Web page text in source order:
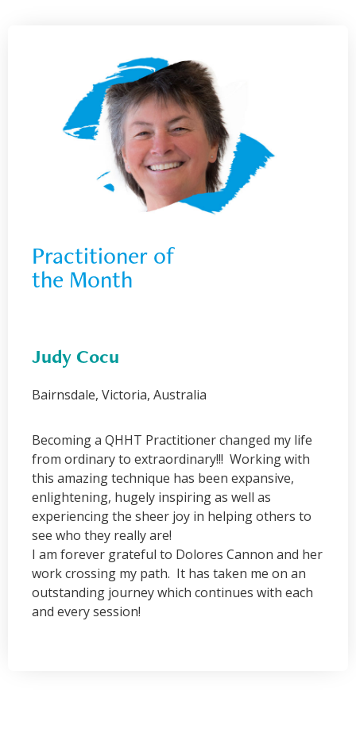
Practitioner of
the Month
Judy Cocu
Bairnsdale, Victoria, Australia
Becoming a QHHT Practitioner changed my life
from ordinary to extraordinary!!! Working with
this amazing technique has been expansive,
enlightening, hugely inspiring as well as
experiencing the sheer joy in helping others to
see who they really are!
I am forever grateful to Dolores Cannon and her
work crossing my path. It has taken me on an
outstanding journey which continues with each
and every session!